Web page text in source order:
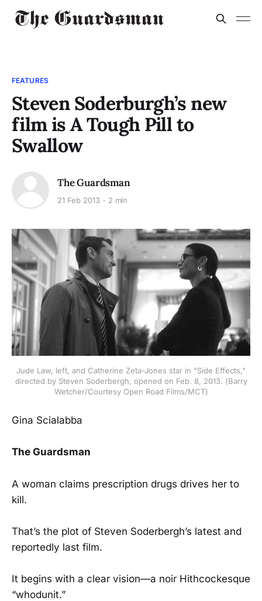
FEATURES
Steven Soderburgh’s new
film is A Tough Pill to
Swallow
The Guardsman
21 Feb 2013 2 min
Jude Law, left, and Catherine Zeta-Jones star in "Side Effects,"
directed by Steven Soderbergh, opened on Feb. 8, 2013. (Barry
Wetcher/Courtesy Open Road Films/MCT)
Gina Scialabba
The Guardsman
A woman claims prescription drugs drives her to
kill.
That’s the plot of Steven Soderbergh’s latest and
reportedly last film.
It begins with a clear vision—a noir Hithcockesque
“whodunit.”